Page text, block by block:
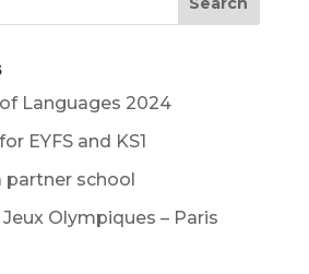
Languages 2024
EYFS and KS1
partner school
Olympiques – Paris